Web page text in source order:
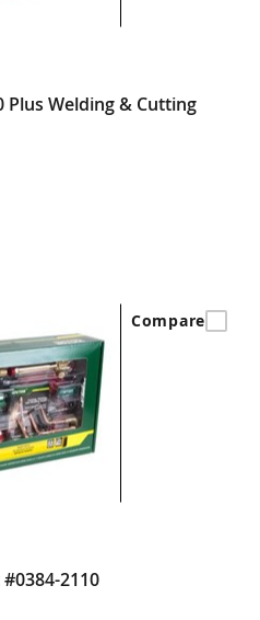
Plus Welding & Cutting
2110
Compare